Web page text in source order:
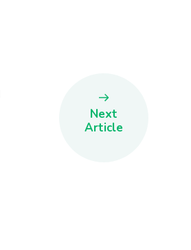
Next
Article